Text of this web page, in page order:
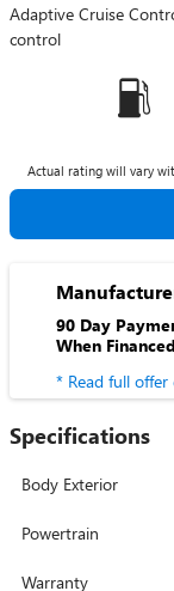
Adaptive Cruise
control
Actual rating will vary
90 Day
When
* Read full offer
Specifications
Body Exterior
Powertrain
Warranty